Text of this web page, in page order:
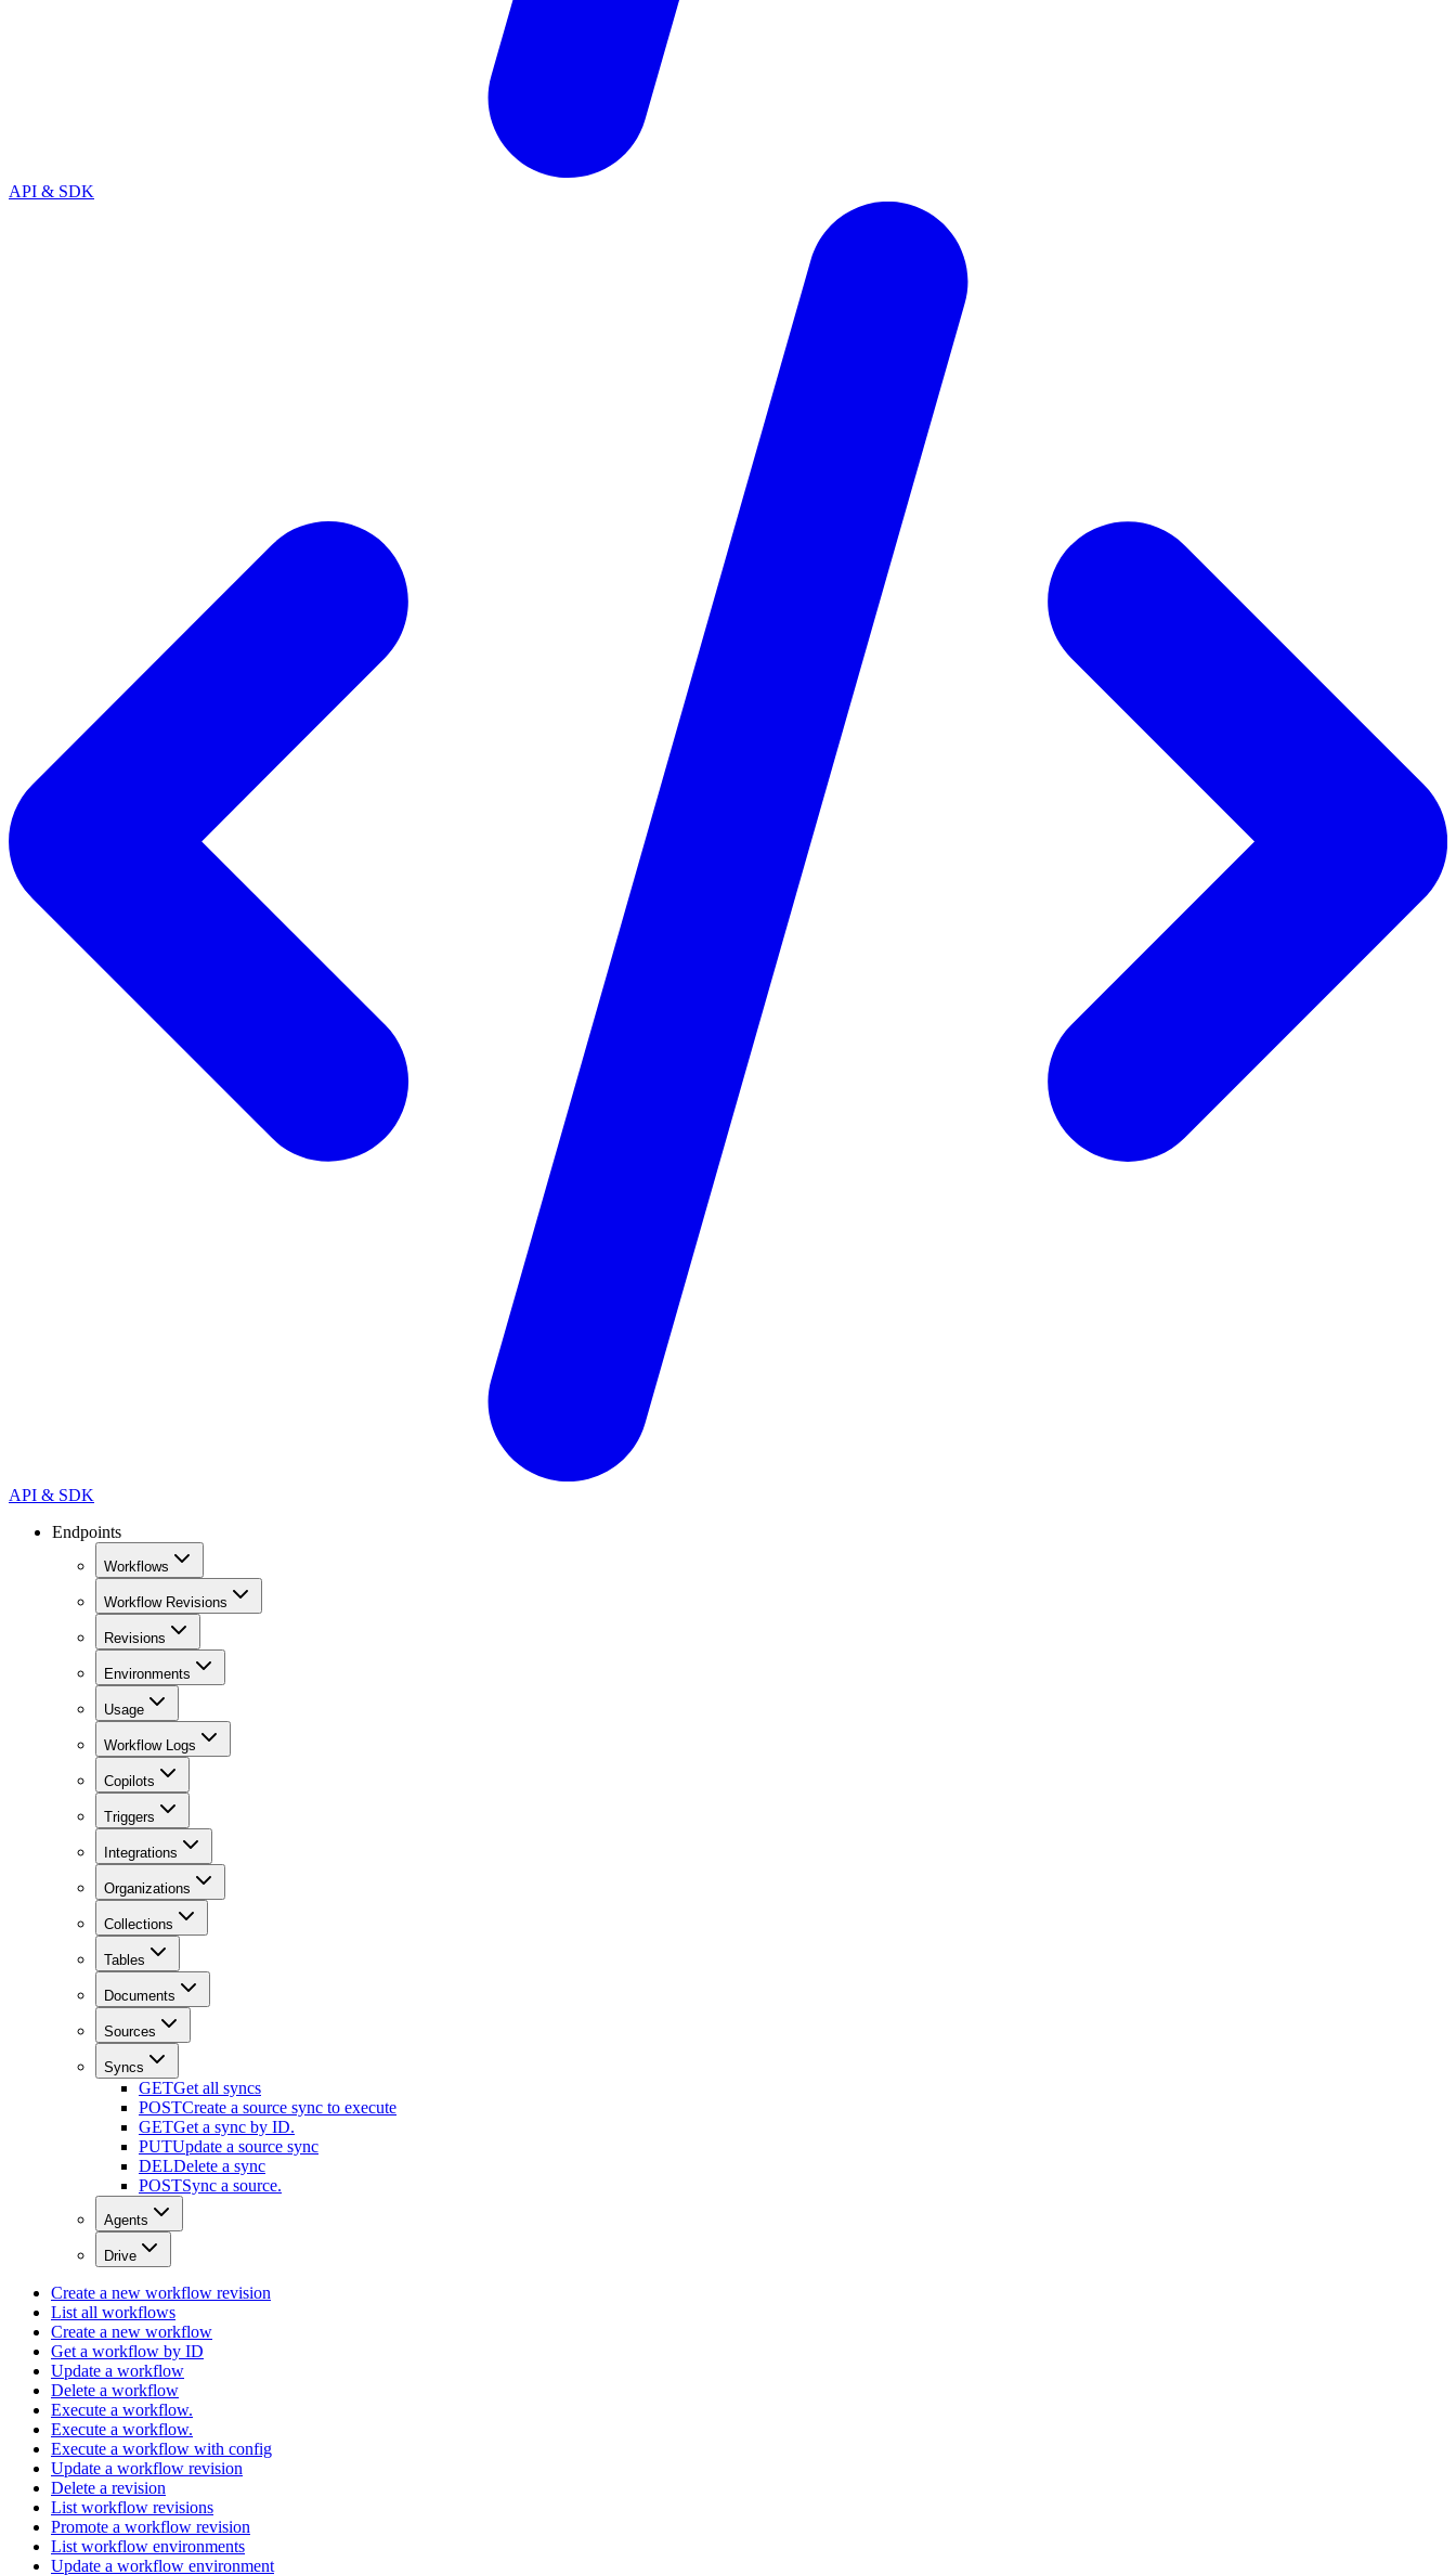
API & SDK
API & SDK
Endpoints
Workflows
Workflow Revisions
Revisions
Environments
Usage
Workflow Logs
Copilots
Triggers
Integrations
Organizations
Collections
Tables
Documents
Sources
Syncs
GETGet all syncs
POSTCreate a source sync to execute
GETGet a sync by ID.
PUTUpdate a source sync
DELDelete a sync
POSTSync a source.
Agents
Drive
Create a new workflow revision
List all workflows
Create a new workflow
Get a workflow by ID
Update a workflow
Delete a workflow
Execute a workflow.
Execute a workflow.
Execute a workflow with config
Update a workflow revision
Delete a revision
List workflow revisions
Promote a workflow revision
List workflow environments
Update a workflow environment